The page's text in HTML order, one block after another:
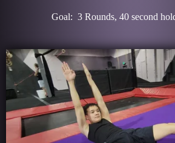
Goal: 3 Rounds, 40 second